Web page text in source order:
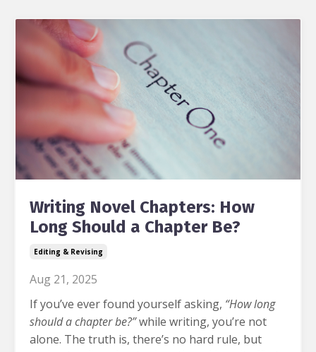
Writing Novel Chapters: How
Long Should a Chapter Be?
Editing & Revising
Aug 21, 2025
If you’ve ever found yourself asking, “How long
should a chapter be?”while writing, you’re not
alone. The truth is, there’s no hard rule, but